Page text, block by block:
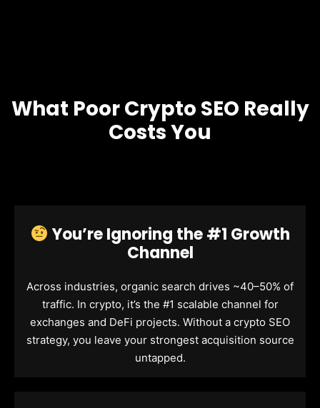
What Poor Crypto SEO Really
Costs You
You’re Ignoring the #1 Growth
Channel
Across industries, organic search drives ~40–50% of
traffic. In crypto, it’s the #1 scalable channel for
exchanges and DeFi projects. Without a crypto SEO
strategy, you leave your strongest acquisition source
untapped.